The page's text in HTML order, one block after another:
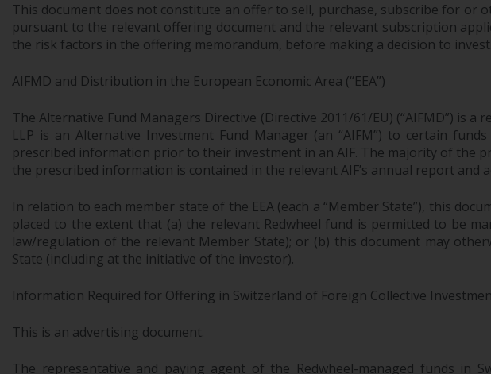
This document does not constitute an offer to sell, purchase, subscribe for or
pursuant to the relevant offering document and the relevant subscription
the risk factors in the offering memorandum, before making a decision to invest.
AIFMD and Distribution in the European Economic Area (“EEA”)
The Alternative Fund Managers Directive (Directive 2011/61/EU) (“AIFMD”) is
LLP is an Alternative Investment Fund Manager (an “AIFM”) to certain
prescribed information prior to their investment in an AIF. The majority of the
the prescribed information is contained in the relevant AIF’s annual report
In relation to each member state of the EEA (each a “Member State”), this
placed to the extent that (a) the relevant Redwheel fund is permitted to be
law/regulation of the relevant Member State); or (b) this document may
State (including at the initiative of the investor).
Information Required for Offering in Switzerland of Foreign Collective
This is an advertising document.
The representative and paying agent of the Redwheel-managed funds in